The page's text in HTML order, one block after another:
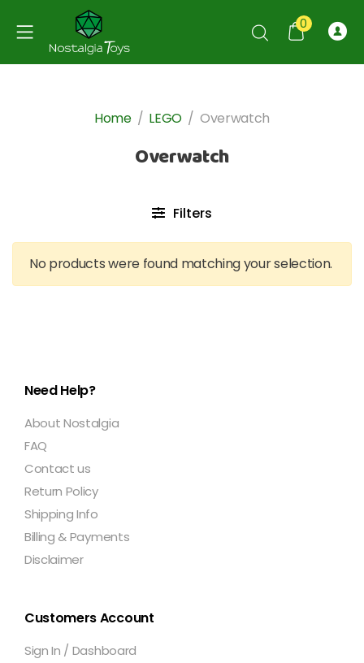
0
Home / LEGO / Overwatch
Overwatch
Filters
No products were found matching your selection.
Need Help?
About Nostalgia
FAQ
Contact us
Return Policy
Shipping Info
Billing & Payments
Disclaimer
Customers Account
Sign In / Dashboard